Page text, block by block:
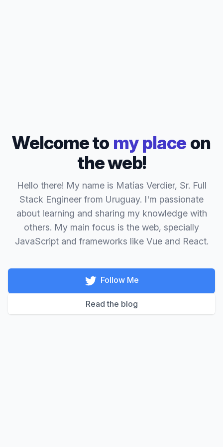
Welcome to my placeon
the web!
Hello there! My name is Matías Verdier, Sr. Full
Stack Engineer from Uruguay. I'm passionate
about learning and sharing my knowledge with
others. My main focus is the web, specially
JavaScript and frameworks like Vue and React.
Follow Me
Read the blog